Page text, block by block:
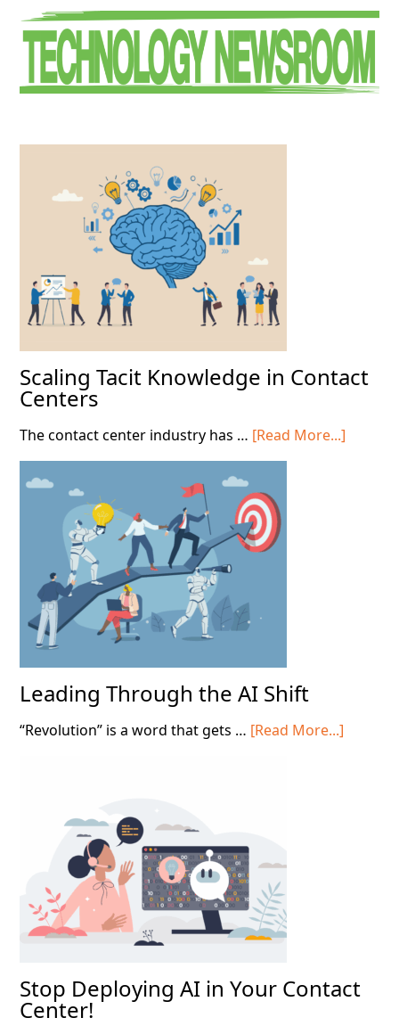
Primary
Sidebar
Scaling Tacit Knowledge in Contact
Centers
The contact center industry has … [Read More...]
Leading Through the AI Shift
“Revolution” is a word that gets … [Read More...]
Stop Deploying AI in Your Contact
Center!